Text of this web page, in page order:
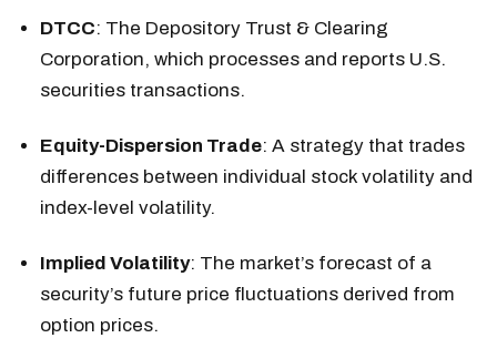
DTCC: The Depository Trust & Clearing
Corporation, which processes and reports U.S.
securities transactions.
Equity-Dispersion Trade: A strategy that trades
differences between individual stock volatility and
index-level volatility.
Implied Volatility: The market’s forecast of a
security’s future price fluctuations derived from
option prices.